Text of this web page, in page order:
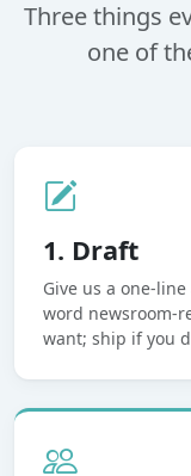
Three things
one of
1. Draft
Give us a one-
word newsroom-
want; ship if you